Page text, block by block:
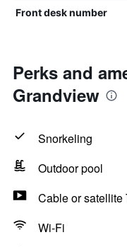
Front desk number
Perks and
Grandview
Snorkeling
Outdoor pool
Cable or satellite
Wi-Fi